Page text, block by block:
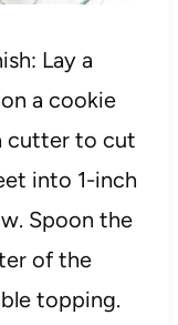
Lay a
a cookie
cutter to cut
into 1-inch
Spoon the
of the
topping.